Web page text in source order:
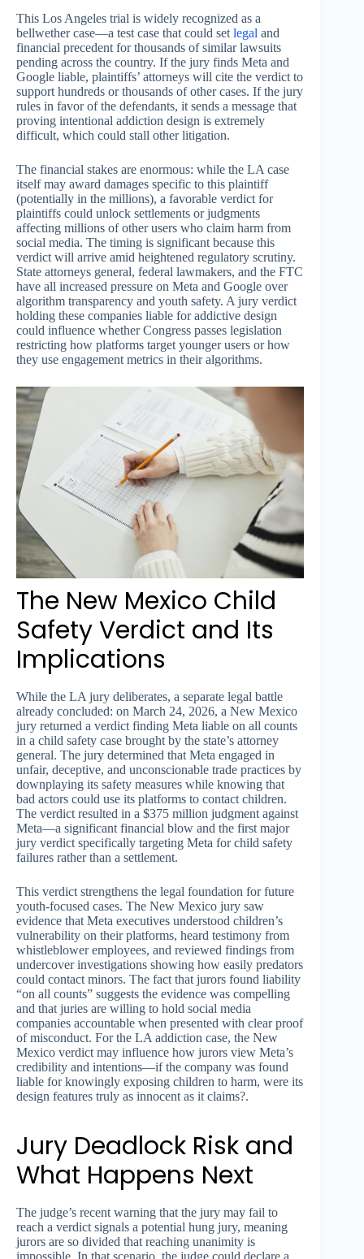
This Los Angeles trial is widely recognized as a
bellwether case—a test case that could set legal and
financial precedent for thousands of similar lawsuits
pending across the country. If the jury finds Meta and
Google liable, plaintiffs’ attorneys will cite the verdict to
support hundreds or thousands of other cases. If the jury
rules in favor of the defendants, it sends a message that
proving intentional addiction design is extremely
difficult, which could stall other litigation.
The financial stakes are enormous: while the LA case
itself may award damages specific to this plaintiff
(potentially in the millions), a favorable verdict for
plaintiffs could unlock settlements or judgments
affecting millions of other users who claim harm from
social media. The timing is significant because this
verdict will arrive amid heightened regulatory scrutiny.
State attorneys general, federal lawmakers, and the FTC
have all increased pressure on Meta and Google over
algorithm transparency and youth safety. A jury verdict
holding these companies liable for addictive design
could influence whether Congress passes legislation
restricting how platforms target younger users or how
they use engagement metrics in their algorithms.
The New Mexico Child
Safety Verdict and Its
Implications
While the LA jury deliberates, a separate legal battle
already concluded: on March 24, 2026, a New Mexico
jury returned a verdict finding Meta liable on all counts
in a child safety case brought by the state’s attorney
general. The jury determined that Meta engaged in
unfair, deceptive, and unconscionable trade practices by
downplaying its safety measures while knowing that
bad actors could use its platforms to contact children.
The verdict resulted in a $375 million judgment against
Meta—a significant financial blow and the first major
jury verdict specifically targeting Meta for child safety
failures rather than a settlement.
This verdict strengthens the legal foundation for future
youth-focused cases. The New Mexico jury saw
evidence that Meta executives understood children’s
vulnerability on their platforms, heard testimony from
whistleblower employees, and reviewed findings from
undercover investigations showing how easily predators
could contact minors. The fact that jurors found liability
“on all counts” suggests the evidence was compelling
and that juries are willing to hold social media
companies accountable when presented with clear proof
of misconduct. For the LA addiction case, the New
Mexico verdict may influence how jurors view Meta’s
credibility and intentions—if the company was found
liable for knowingly exposing children to harm, were its
design features truly as innocent as it claims?.
Jury Deadlock Risk and
What Happens Next
The judge’s recent warning that the jury may fail to
reach a verdict signals a potential hung jury, meaning
jurors are so divided that reaching unanimity is